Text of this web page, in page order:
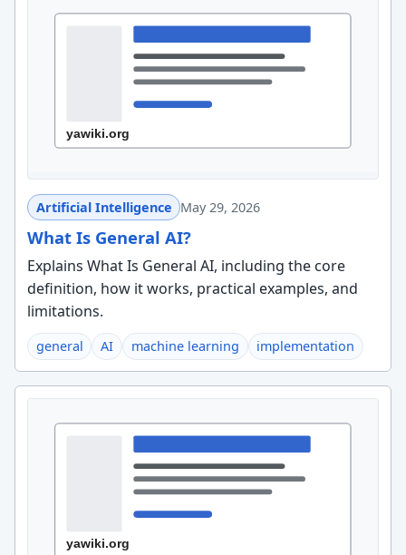
Artificial Intelligence May 29, 2026
What Is General AI?
Explains What Is General AI, including the core
definition, how it works, practical examples, and
limitations.
general AI machine learning implementation